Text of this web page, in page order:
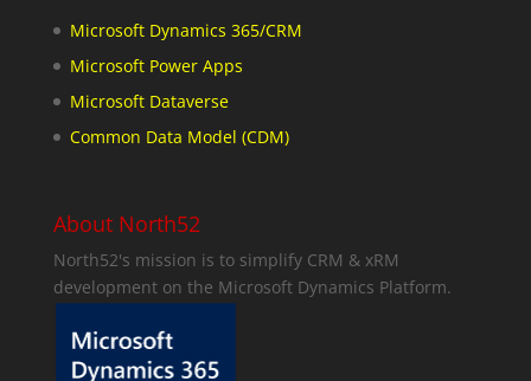
Microsoft Dynamics 365/CRM
Microsoft Power Apps
Microsoft Dataverse
Common Data Model (CDM)
About North52
North52's mission is to simplify CRM & xRM
development on the Microsoft Dynamics Platform.